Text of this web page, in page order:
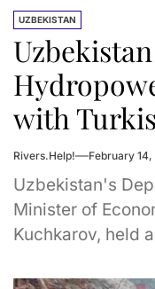
UZBEKISTAN
with
Rivers.Help! February
Uzbekistan's
Minister of
Kuchkarov, held
of...